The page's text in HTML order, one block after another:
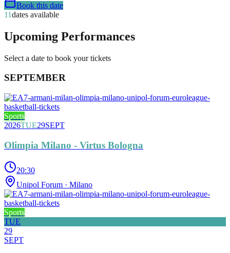
Book this date
11dates available
Upcoming Performances
Select a date to book your tickets
SEPTEMBER
Sports
2026TUE29SEPT
Olimpia Milano - Virtus Bologna
20:30
Unipol Forum · Milano
Sports
TUE
29
SEPT